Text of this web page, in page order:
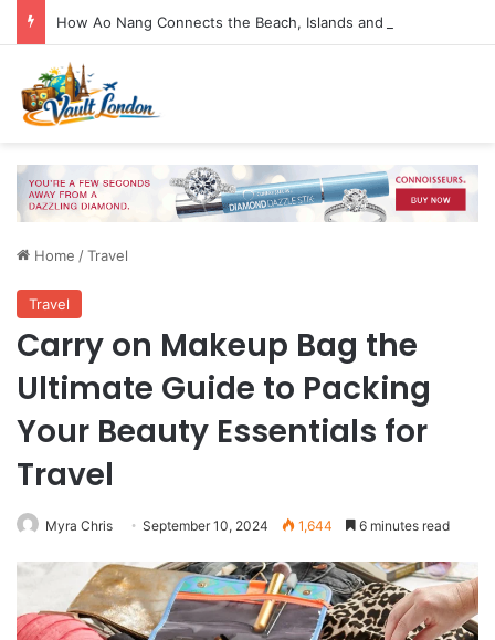
Home /Travel
Travel
Carry on Makeup Bag the
Ultimate Guide to Packing
Your Beauty Essentials for
Travel
Myra Chris September 10, 2024 1,644 6 minutes read